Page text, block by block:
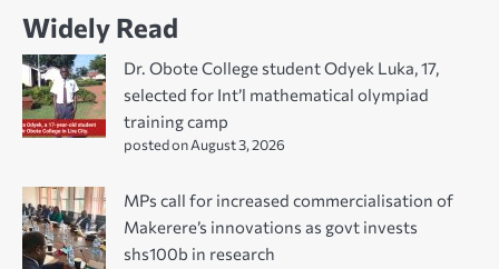
Widely Read
Dr. Obote College student Odyek Luka, 17,
selected for Int’l mathematical olympiad
training camp
posted on August 3, 2026
MPs call for increased commercialisation of
Makerere’s innovations as govt invests
shs100b in research